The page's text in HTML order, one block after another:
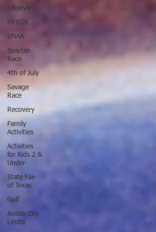
Lifestyle
HYROX
UNAA
Spartan
Race
4th of July
Savage
Race
Recovery
Family
Activities
Activities
for Kids 2 &
Under
State Fair
of Texas
Golf
Austin City
Limits